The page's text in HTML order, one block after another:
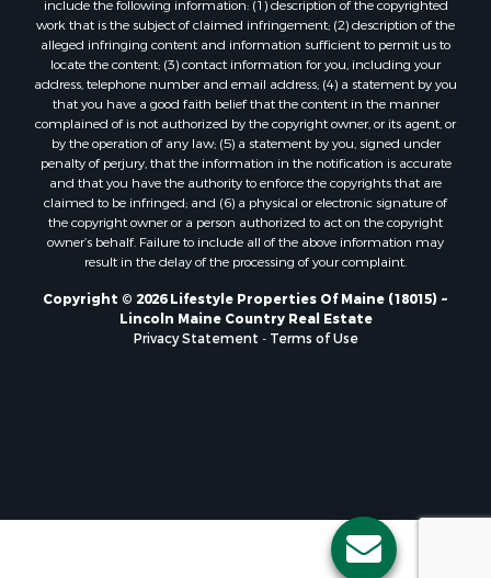
Properties for sale in Eastport, ME
Properties for sale in Charlotte, ME
Properties for sale in Marion, ME
Properties for sale in Lagrange, ME
Properties for sale in Lincoln, ME
Properties for sale in Clifton, ME
Properties for sale in Merrill Corner, ME
Properties for sale in Milo, ME
Properties for sale in Cooper, ME
Properties for sale in Calais, ME
Properties for sale in Thorndike, ME
Properties for sale in Prentiss TWP T7 R3 NBPP, ME
Properties for sale in Grindstone, ME
Properties for sale in Reed, ME
work that is the subject of claimed infringement; (2) description of the
alleged infringing content and information sufficient to permit us to
locate the content; (3) contact information for you, including your
address, telephone number and email address; (4) a statement by you
that you have a good faith belief that the content in the manner
complained of is not authorized by the copyright owner, or its agent, or
by the operation of any law; (5) a statement by you, signed under
penalty of perjury, that the information in the notification is accurate
and that you have the authority to enforce the copyrights that are
claimed to be infringed; and (6) a physical or electronic signature of
the copyright owner or a person authorized to act on the copyright
owner’s behalf. Failure to include all of the above information may
result in the delay of the processing of your complaint.
Copyright © 2026 Lifestyle Properties Of Maine (18015) ~
Lincoln Maine Country Real Estate
Privacy Statement
Terms of Use